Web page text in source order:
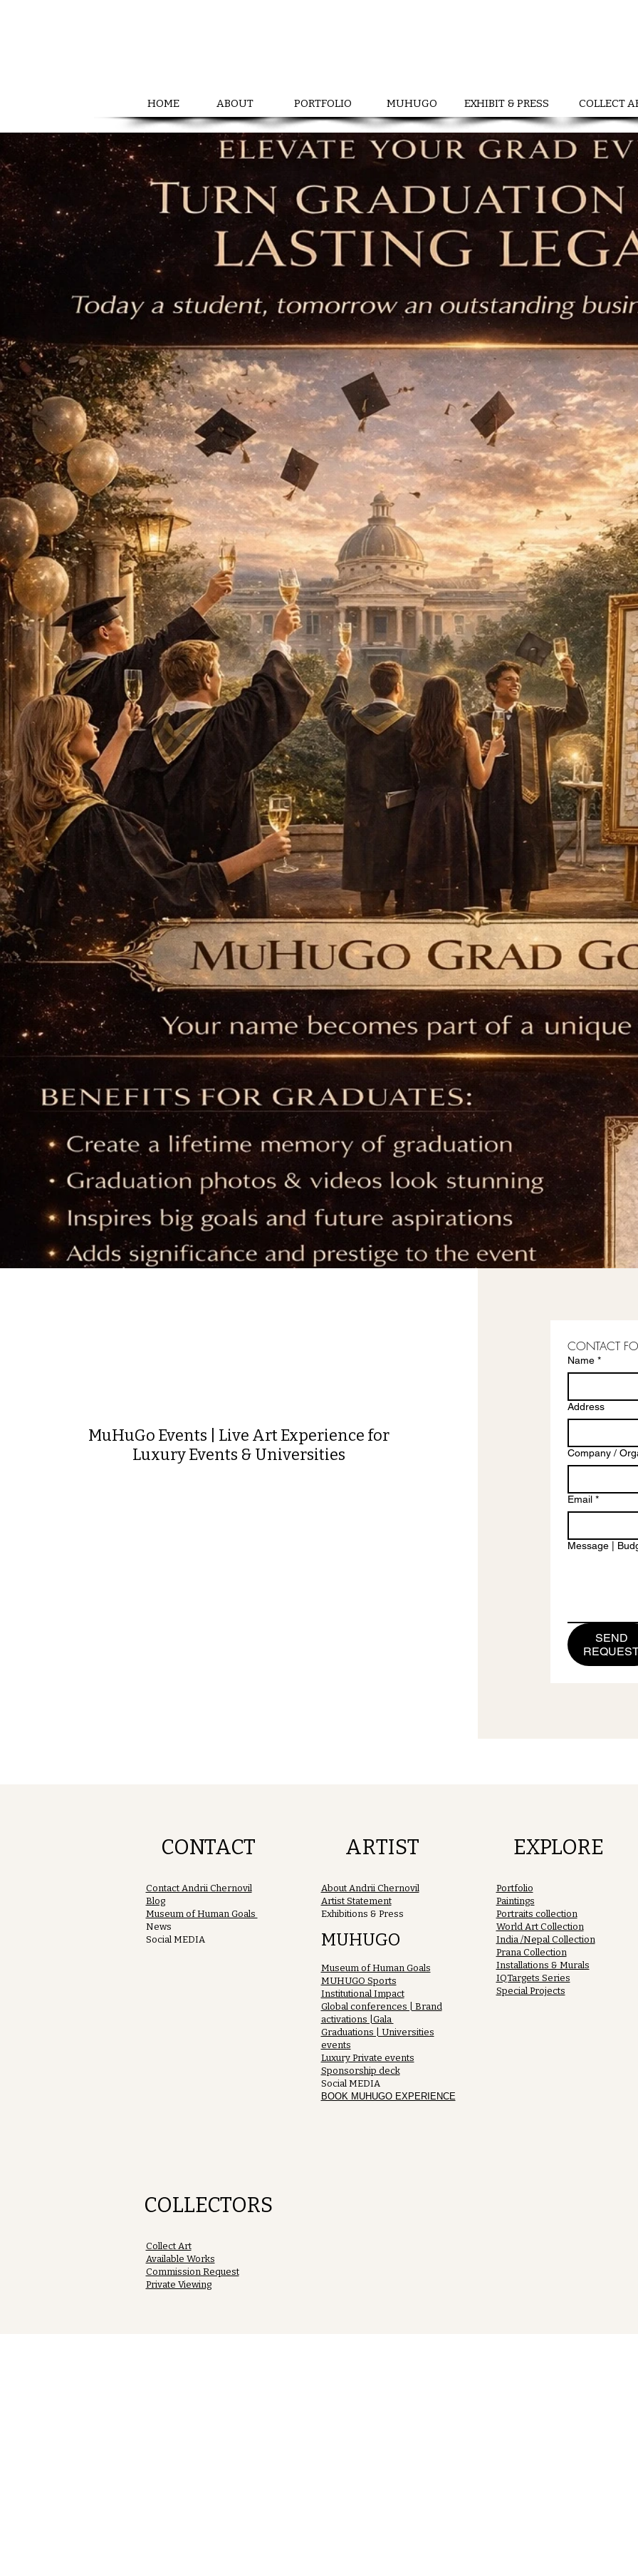
HOME PORTFOLIO
ABOUT MUHUGO EXHIBIT & PRESS COLLECT
MuHuGo Events | Live Art Experience for
Luxury Events & Universities
CONTACT
Name *
Address
Company /
Email *
Message |
SEND
CONTACT
Contact Andrii Chernovil
Blog
Museum of Human Goals
News
Social MEDIA
ARTIST
About Andrii Chernovil
Artist Statement
Exhibitions & Press
MUHUGO
Museum of Human Goals
MUHUGO Sports
Institutional Impact
Global conferences | Brand
activations |Gala
Graduations | Universities
events
Luxury Private events
Sponsorship deck
Social MEDIA
BOOK MUHUGO EXPERIENCE
EXPLORE
Portfolio
Paintings
Portraits collection
World Art Collection
India /Nepal Collection
Prana Collection
Installations & Murals
IQTargets Series
Special Projects
COLLECTORS
Collect Art
Available Works
Commission Request
Private Viewing